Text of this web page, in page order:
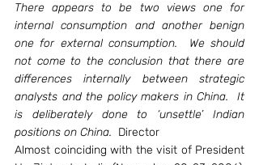
There appears to be two views one for
internal consumption and another benign
one for external consumption.  We should
not come to the conclusion that there are
differences internally between strategic
analysts and the policy makers in China.  It
is deliberately done to ‘unsettle’ Indian
positions on China.
  Director
Almost coinciding with the visit of President